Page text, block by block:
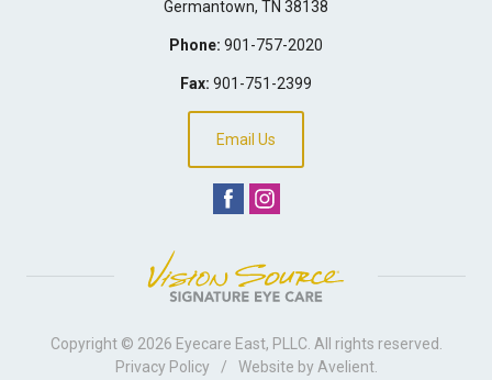
Germantown, TN 38138
Phone: 901-757-2020
Fax: 901-751-2399
Email Us
Copyright © 2026 Eyecare East, PLLC . All rights reserved.
Privacy Policy
/ Website by Avelient.